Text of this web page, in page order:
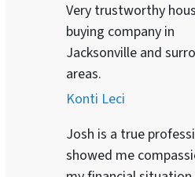
Very trustworthy
buying company in
Jacksonville and
areas.
Konti Leci
Josh is a true
showed me